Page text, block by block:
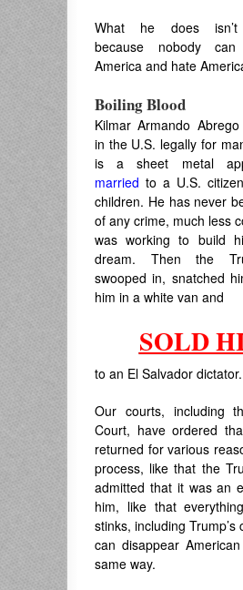
What he does isn’t
because nobody
America and hate
Boiling Blood
Kilmar Armando
in the U.S. legally for
is a sheet metal
married to a U.S.
children. He has never
of any crime, much less
was working to build
dream. Then the
swooped in, snatched
him in a white van and
SOLD
to an El Salvador dictator.
Our courts, including
Court, have ordered
returned for various
process, like that the
admitted that it was an
him, like that
stinks, including Trump’s
can disappear
same way.